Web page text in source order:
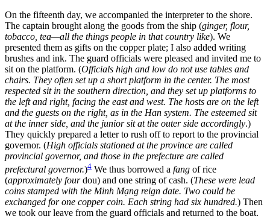
On the fifteenth day, we accompanied the interpreter to the shore.
The captain brought along the goods from the ship (ginger, flour,
tobacco, tea—all the things people in that country like). We
presented them as gifts on the copper plate; I also added writing
brushes and ink. The guard officials were pleased and invited me to
sit on the platform. (Officials high and low do not use tables and
chairs. They often set up a short platform in the center. The most
respected sit in the southern direction, and they set up platforms to
the left and right, facing the east and west. The hosts are on the left
and the guests on the right, as in the Han system. The esteemed sit
at the inner side, and the junior sit at the outer side accordingly.)
They quickly prepared a letter to rush off to report to the provincial
governor. (High officials stationed at the province are called
provincial governor, and those in the prefecture are called
prefectural governor.)4 We thus borrowed a fang of rice
(approximately fourdou) and one string of cash. (These were lead
coins stamped with the Minh Mạng reign date. Two could be
exchanged for one copper coin. Each string had six hundred.) Then
we took our leave from the guard officials and returned to the boat.